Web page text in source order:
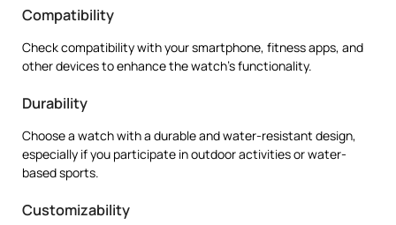
Compatibility
Check compatibility with your smartphone, fitness apps, and
other devices to enhance the watch’s functionality.
Durability
Choose a watch with a durable and water-resistant design,
especially if you participate in outdoor activities or water-
based sports.
Customizability